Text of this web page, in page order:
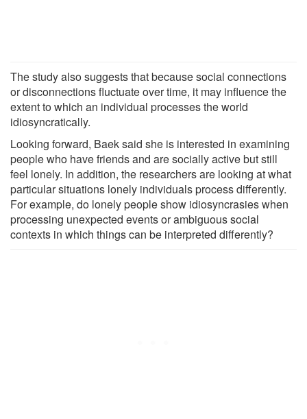
The study also suggests that because social connections
or disconnections fluctuate over time, it may influence the
extent to which an individual processes the world
idiosyncratically.
Looking forward, Baek said she is interested in examining
people who have friends and are socially active but still
feel lonely. In addition, the researchers are looking at what
particular situations lonely individuals process differently.
For example, do lonely people show idiosyncrasies when
processing unexpected events or ambiguous social
contexts in which things can be interpreted differently?